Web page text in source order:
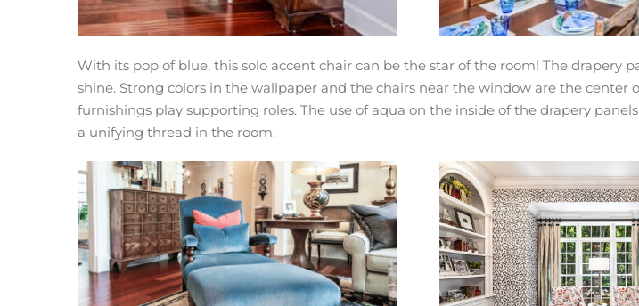
With its pop of blue, this solo accent chair can be the star of the room! The drapery
shine. Strong colors in the wallpaper and the chairs near the window are the
furnishings play supporting roles. The use of aqua on the inside of the drapery
a unifying thread in the room.